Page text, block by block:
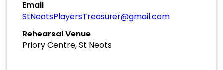
Email
StNeotsPlayersTreasurer@gmail.com
Rehearsal Venue
Priory Centre, St Neots